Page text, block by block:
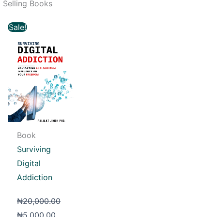
Selling Books
Sale!
Book
Surviving
Digital
Addiction
₦20,000.00
Original
price
was:
₦20,000.00.
₦5,000.00
is:
₦5,000.00.